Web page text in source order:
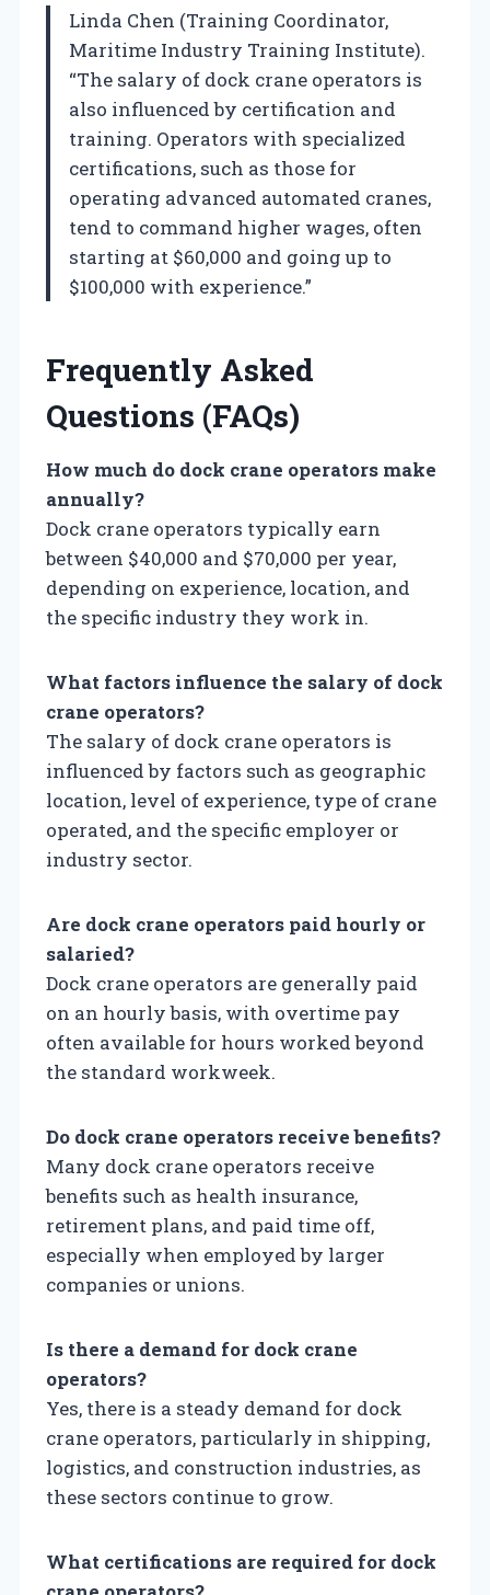
Linda Chen (Training Coordinator,
Maritime Industry Training Institute).
“The salary of dock crane operators is
also influenced by certification and
training. Operators with specialized
certifications, such as those for
operating advanced automated cranes,
tend to command higher wages, often
starting at $60,000 and going up to
$100,000 with experience.”
Frequently Asked
Questions (FAQs)
How much do dock crane operators make
annually?
Dock crane operators typically earn
between $40,000 and $70,000 per year,
depending on experience, location, and
the specific industry they work in.
What factors influence the salary of dock
crane operators?
The salary of dock crane operators is
influenced by factors such as geographic
location, level of experience, type of crane
operated, and the specific employer or
industry sector.
Are dock crane operators paid hourly or
salaried?
Dock crane operators are generally paid
on an hourly basis, with overtime pay
often available for hours worked beyond
the standard workweek.
Do dock crane operators receive benefits?
Many dock crane operators receive
benefits such as health insurance,
retirement plans, and paid time off,
especially when employed by larger
companies or unions.
Is there a demand for dock crane
operators?
Yes, there is a steady demand for dock
crane operators, particularly in shipping,
logistics, and construction industries, as
these sectors continue to grow.
What certifications are required for dock